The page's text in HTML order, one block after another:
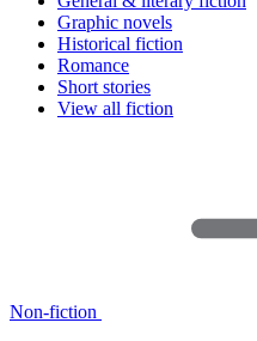
Graphic novels
Historical fiction
Romance
Short stories
View all fiction
Non-fiction